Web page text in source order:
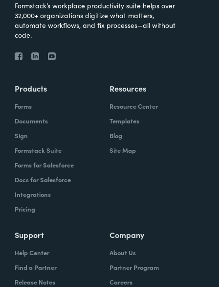
Formstack’s workplace productivity suite helps over
32,000+ organizations digitize what matters,
automate workflows, and fix processes—all without
code.
Products
Forms
Documents
Sign
Formstack Suite
Forms for Salesforce
Docs for Salesforce
Integrations
Pricing
Resources
Resource Center
Templates
Blog
Site Map
Support
Help Center
Find a Partner
Release Notes
Company
About Us
Partner Program
Careers